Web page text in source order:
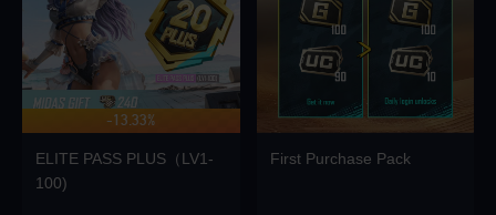
Loading...
Loading...
-13.33%
UP TO 420 BONUS
ELITE PASS PLUS（LV1-
100)
First Purchase Pack